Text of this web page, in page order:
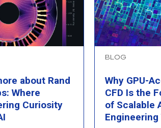
about Rand
Where
Curiosity
BLOG
Why GPU-
CFD Is the
of Scalable